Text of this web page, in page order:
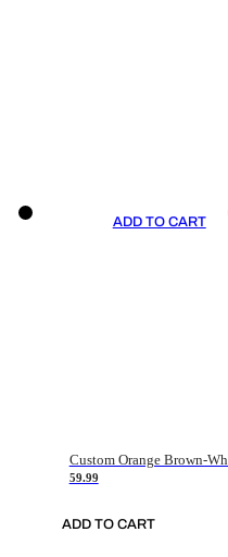
ADD TO CART
59.99
ADD TO CART